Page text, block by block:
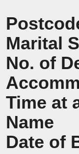
Marital
No. of
Time at
Name
Date of